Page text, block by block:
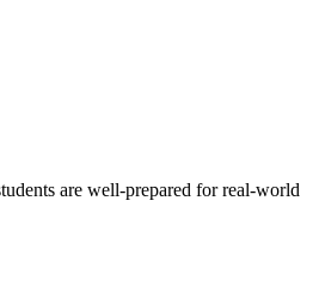
are well-prepared for real-world